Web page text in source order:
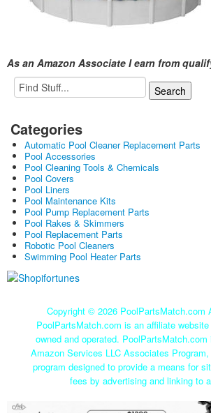
As an Amazon Associate I earn from
Categories
Automatic Pool Cleaner Replacement Parts
Pool Accessories
Pool Cleaning Tools & Chemicals
Pool Covers
Pool Liners
Pool Maintenance Kits
Pool Pump Replacement Parts
Pool Rakes & Skimmers
Pool Replacement Parts
Robotic Pool Cleaners
Swimming Pool Heater Parts
Copyright © 2026 PoolPartsMatch.com
PoolPartsMatch.com is an affiliate
owned and operated.
Amazon Services LLC Associates
program designed to provide a means for
fees by advertising and linking to